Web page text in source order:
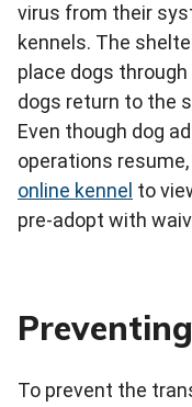
virus from their
kennels. The
place dogs
dogs return to the
Even though dog
operations
online kennel to
pre-adopt with
To prevent the